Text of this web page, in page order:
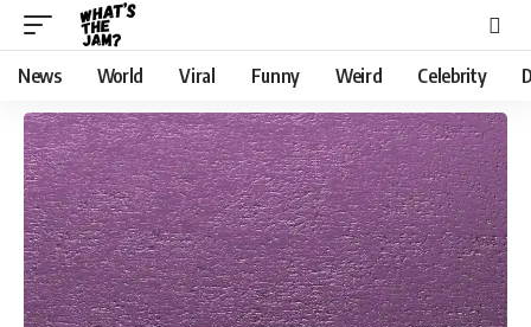
News World Viral Funny Weird Celebrity